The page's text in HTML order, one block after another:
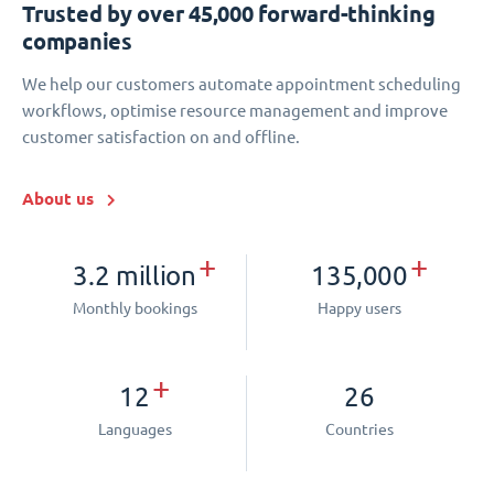
Trusted by over 45,000 forward-thinking
companies
We help our customers automate appointment scheduling
workflows, optimise resource management and improve
customer satisfaction on and offline.
About us
3.2 million+
Monthly bookings
135,000+
Happy users
12+
Languages
26
Countries